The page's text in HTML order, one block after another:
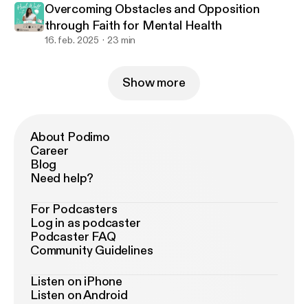
Overcoming Obstacles and Opposition
through Faith for Mental Health
16. feb. 2025 23 min
Show more
About Podimo
Career
Blog
Need help?
For Podcasters
Log in as podcaster
Podcaster FAQ
Community Guidelines
Listen on iPhone
Listen on Android